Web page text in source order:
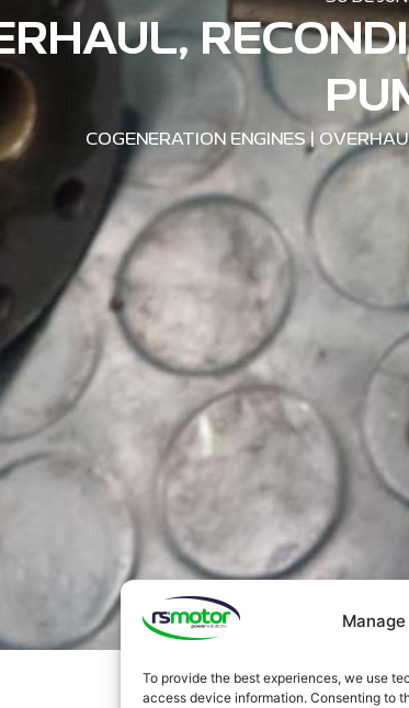
To provide the best experiences, we use
access device information. Consenting to
COGENERATION ENGINES